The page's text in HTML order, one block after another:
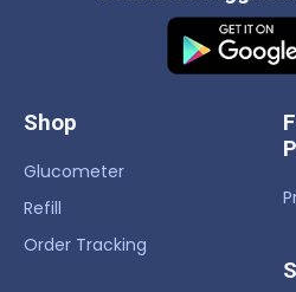
Shop
Glucometer
Refill
Order Tracking